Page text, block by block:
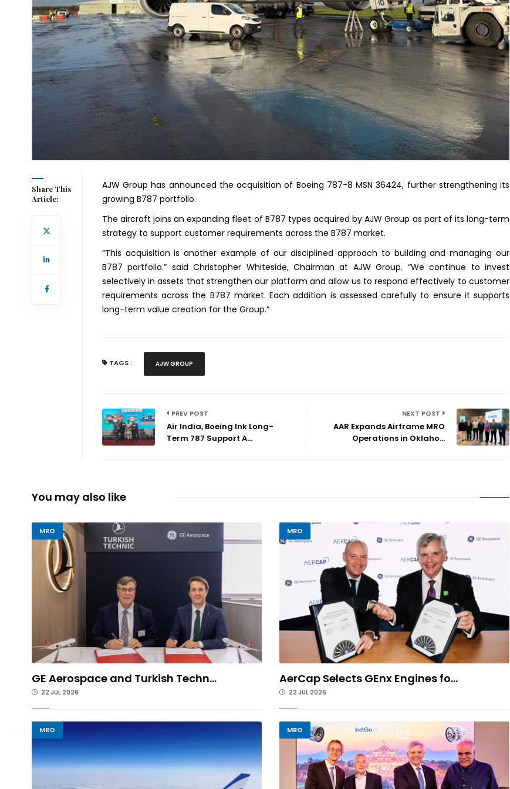
Share This
Article:
AJW Group has announced the acquisition of Boeing 787-8 MSN 36424, further strengthening its
growing B787 portfolio.
The aircraft joins an expanding fleet of B787 types acquired by AJW Group as part of its long-term
strategy to support customer requirements across the B787 market.
“This acquisition is another example of our disciplined approach to building and managing our
B787 portfolio.” said Christopher Whiteside, Chairman at AJW Group. “We continue to invest
selectively in assets that strengthen our platform and allow us to respond effectively to customer
requirements across the B787 market. Each addition is assessed carefully to ensure it supports
long-term value creation for the Group.”
TAGS : AJW GROUP
PREV POST
Air India, Boeing Ink Long-
Term 787 Support A...
NEXT POST
AAR Expands Airframe MRO
Operations in Oklaho...
You may also like
MRO
GE Aerospace and Turkish Techn...
22 JUL 2026
MRO
AerCap Selects GEnx Engines fo...
22 JUL 2026
MRO MRO